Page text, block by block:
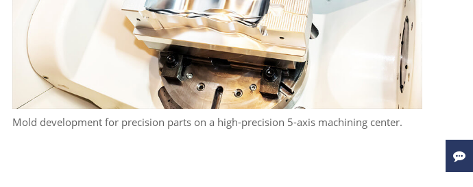
Mold development for precision parts on a high-precision 5-axis machining center.